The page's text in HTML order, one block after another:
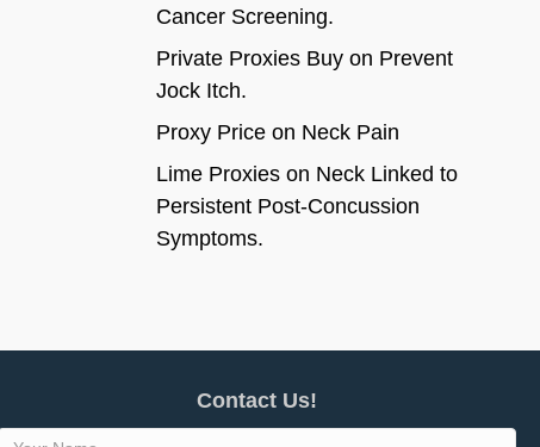
Cancer Screening.
Private Proxies Buyon Prevent
Jock Itch.
Proxy Priceon Neck Pain
Lime Proxieson Neck Linked to
Persistent Post-Concussion
Symptoms.
Contact Us!